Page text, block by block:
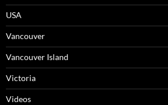
USA
Vancouver
Vancouver Island
Victoria
Videos